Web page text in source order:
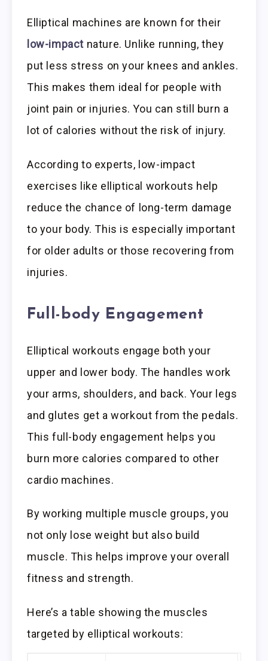
Elliptical machines are known for their
low-impact nature. Unlike running, they
put less stress on your knees and ankles.
This makes them ideal for people with
joint pain or injuries. You can still burn a
lot of calories without the risk of injury.
According to experts, low-impact
exercises like elliptical workouts help
reduce the chance of long-term damage
to your body. This is especially important
for older adults or those recovering from
injuries.
Full-body Engagement
Elliptical workouts engage both your
upper and lower body. The handles work
your arms, shoulders, and back. Your legs
and glutes get a workout from the pedals.
This full-body engagement helps you
burn more calories compared to other
cardio machines.
By working multiple muscle groups, you
not only lose weight but also build
muscle. This helps improve your overall
fitness and strength.
Here’s a table showing the muscles
targeted by elliptical workouts: